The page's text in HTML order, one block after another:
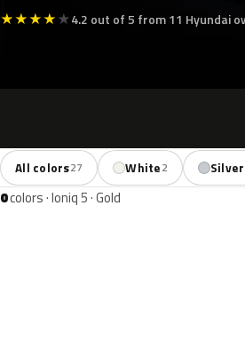
★★★★★4.2 out of 5 from 11 Hyundai
All colors27 White2 Silver
0colors · Ioniq 5 · Gold